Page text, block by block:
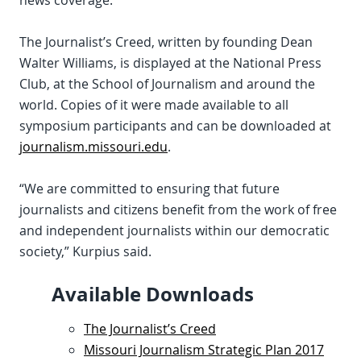
The Journalist’s Creed, written by founding Dean
Walter Williams, is displayed at the National Press
Club, at the School of Journalism and around the
world. Copies of it were made available to all
symposium participants and can be downloaded at
journalism.missouri.edu.
“We are committed to ensuring that future
journalists and citizens benefit from the work of free
and independent journalists within our democratic
society,” Kurpius said.
Available Downloads
The Journalist’s Creed
Missouri Journalism Strategic Plan 2017